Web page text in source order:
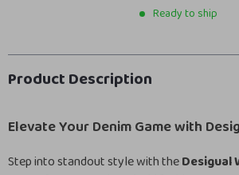
Ready to ship
Product Description
Elevate Your Denim Game with
Step into standout style with theDesigual